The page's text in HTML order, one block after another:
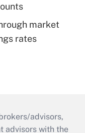
market
rates
advisors,
advisors with the